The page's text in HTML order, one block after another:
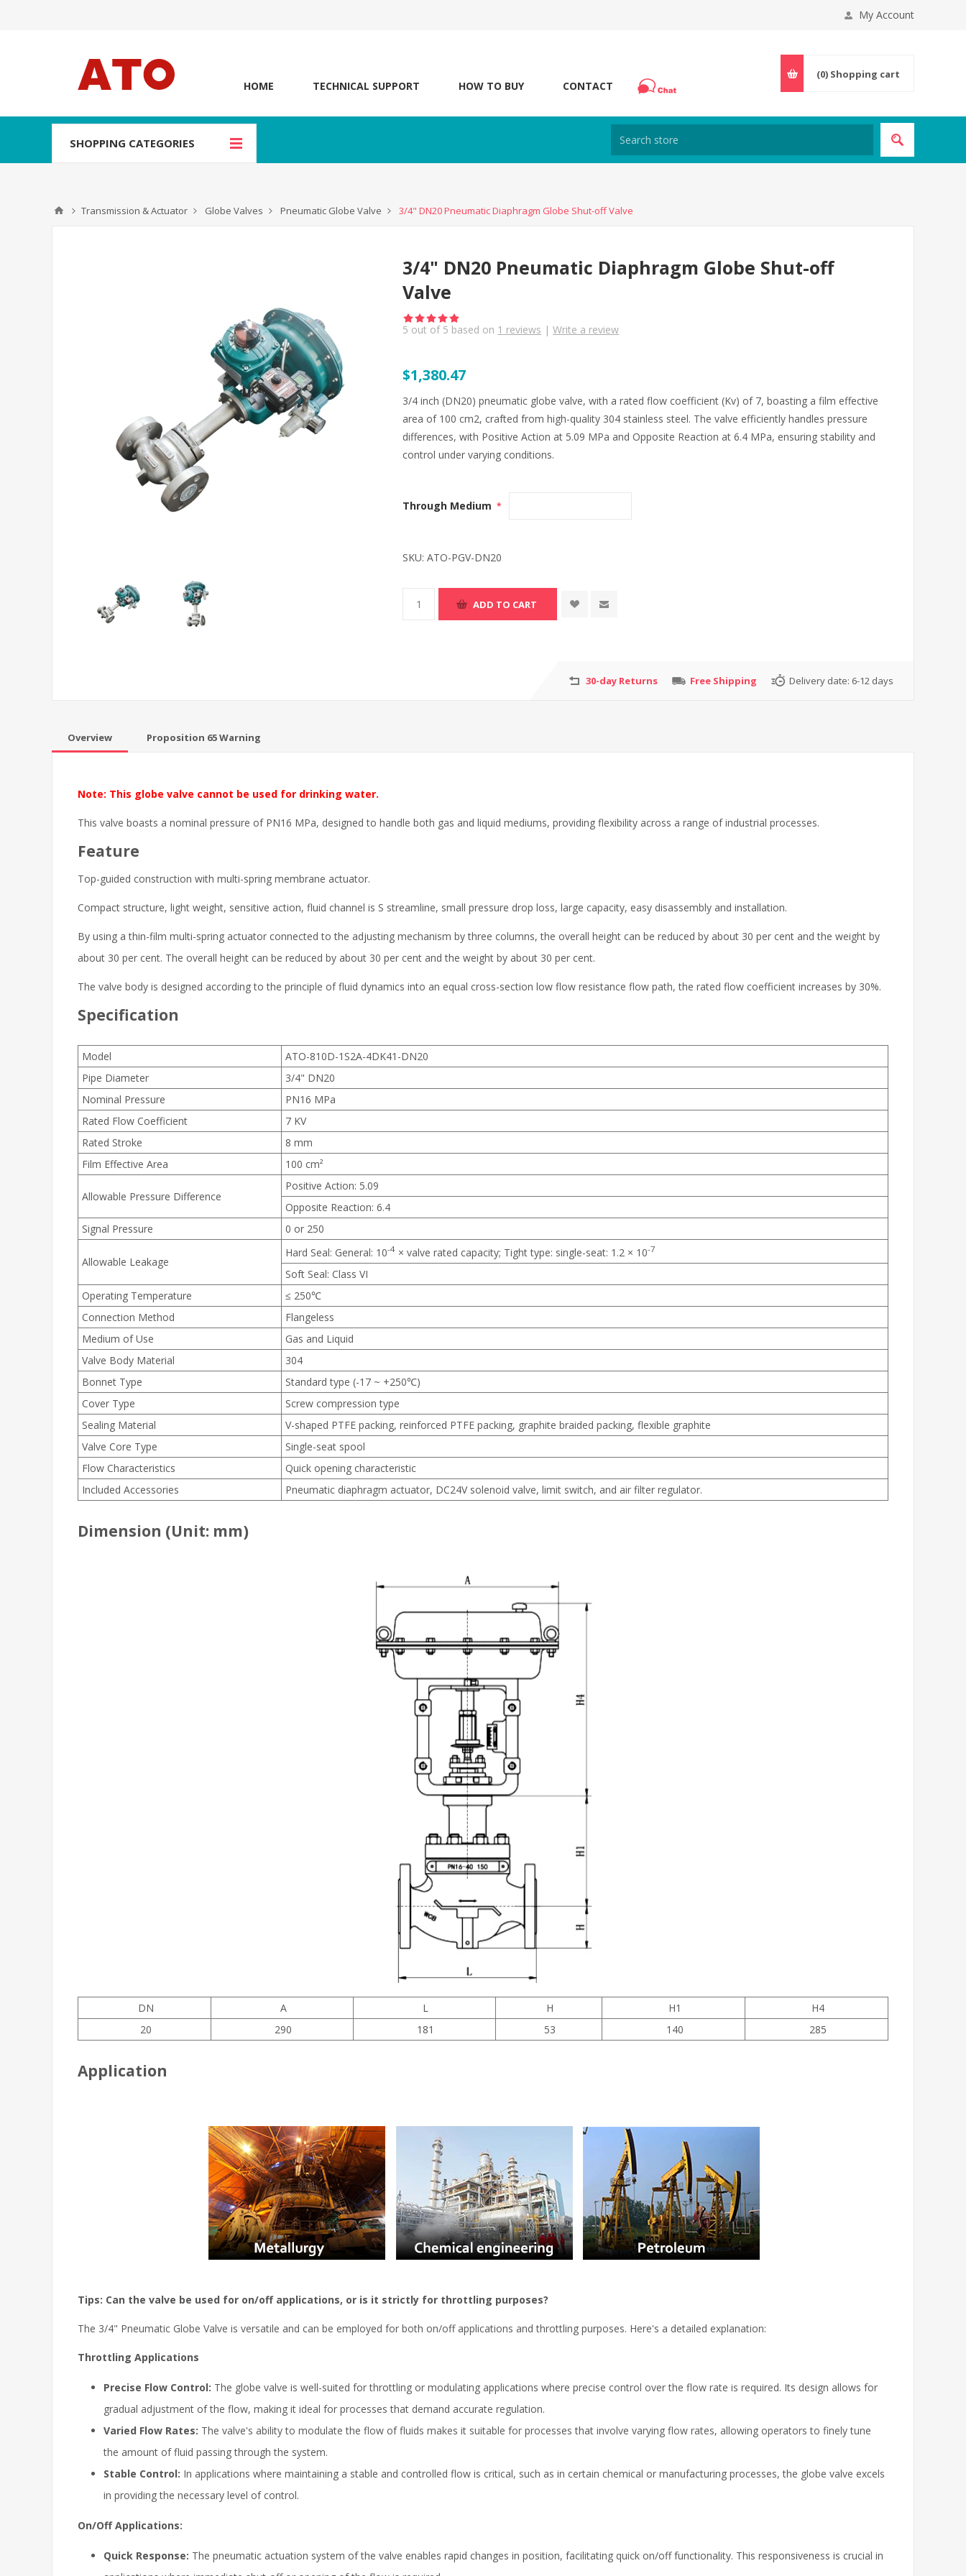
My Account
HOME TECHNICAL SUPPORT HOW TO BUY CONTACT
(0) Shopping cart
SHOPPING CATEGORIES
Transmission & Actuator Globe Valves Pneumatic Globe Valve 3/4" DN20 Pneumatic Diaphragm Globe Shut-off Valve
3/4" DN20 Pneumatic Diaphragm Globe Shut-off
Valve
5 out of 5 based on 1 reviews |Write a review
$1,380.47
3/4 inch (DN20) pneumatic globe valve, with a rated flow coefficient (Kv) of 7, boasting a film effective
area of 100 cm2, crafted from high-quality 304 stainless steel. The valve efficiently handles pressure
differences, with Positive Action at 5.09 MPa and Opposite Reaction at 6.4 MPa, ensuring stability and
control under varying conditions.
Through Medium *
SKU: ATO-PGV-DN20
30-day Returns Free Shipping Delivery date: 6-12 days
Overview Proposition 65 Warning
Note: This globe valve cannot be used for drinking water.
This valve boasts a nominal pressure of PN16 MPa, designed to handle both gas and liquid mediums, providing flexibility across a range of industrial processes.
Feature
Top-guided construction with multi-spring membrane actuator.
Compact structure, light weight, sensitive action, fluid channel is S streamline, small pressure drop loss, large capacity, easy disassembly and installation.
By using a thin-film multi-spring actuator connected to the adjusting mechanism by three columns, the overall height can be reduced by about 30 per cent and the weight by
about 30 per cent. The overall height can be reduced by about 30 per cent and the weight by about 30 per cent.
The valve body is designed according to the principle of fluid dynamics into an equal cross-section low flow resistance flow path, the rated flow coefficient increases by 30%.
Specification
Model
ATO-810D-1S2A-4DK41-DN20
Pipe Diameter
3/4" DN20
Nominal Pressure
PN16 MPa
Rated Flow Coefficient
7 KV
Rated Stroke
8 mm
Film Effective Area
100 cm²
Allowable Pressure Difference
Positive Action: 5.09
Opposite Reaction: 6.4
Signal Pressure
0 or 250
Allowable Leakage
Hard Seal: General: 10-4 × valve rated capacity; Tight type: single-seat: 1.2 × 10-7
Soft Seal: Class VI
Operating Temperature
≤ 250℃
Connection Method
Flangeless
Medium of Use
Gas and Liquid
Valve Body Material
304
Bonnet Type
Standard type (-17 ~ +250℃)
Cover Type
Screw compression type
Sealing Material
V-shaped PTFE packing, reinforced PTFE packing, graphite braided packing, flexible graphite
Valve Core Type
Single-seat spool
Flow Characteristics
Quick opening characteristic
Included Accessories
Pneumatic diaphragm actuator, DC24V solenoid valve, limit switch, and air filter regulator.
Dimension (Unit: mm)
DN A L H H1
H4
20
290 181 53 140 285
Application
Tips: Can the valve be used for on/off applications, or is it strictly for throttling purposes?
The 3/4" Pneumatic Globe Valve is versatile and can be employed for both on/off applications and throttling purposes. Here's a detailed explanation:
Throttling Applications
Precise Flow Control: The globe valve is well-suited for throttling or modulating applications where precise control over the flow rate is required. Its design allows for
gradual adjustment of the flow, making it ideal for processes that demand accurate regulation.
Varied Flow Rates: The valve's ability to modulate the flow of fluids makes it suitable for processes that involve varying flow rates, allowing operators to finely tune
the amount of fluid passing through the system.
Stable Control: In applications where maintaining a stable and controlled flow is critical, such as in certain chemical or manufacturing processes, the globe valve excels
in providing the necessary level of control.
On/Off Applications:
Quick Response: The pneumatic actuation system of the valve enables rapid changes in position, facilitating quick on/off functionality. This responsiveness is crucial in